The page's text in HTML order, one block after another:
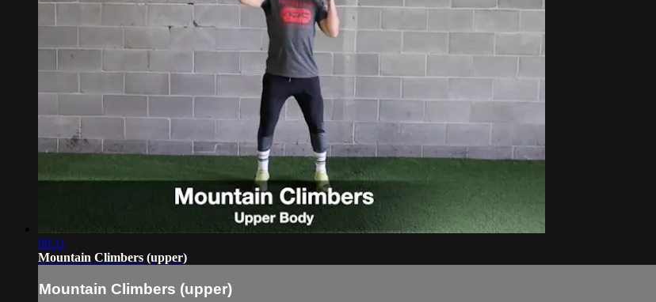
00:11
Mountain Climbers (upper)
Mountain Climbers (upper)